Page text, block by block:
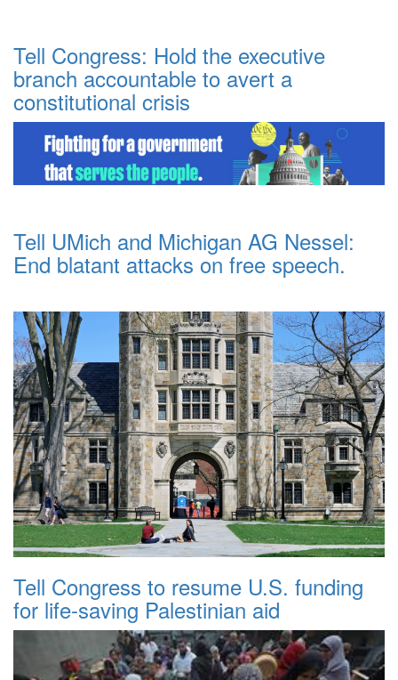
Tell Congress: Hold the executive
branch accountable to avert a
constitutional crisis
Tell UMich and Michigan AG Nessel:
End blatant attacks on free speech.
Tell Congress to resume U.S. funding
for life-saving Palestinian aid